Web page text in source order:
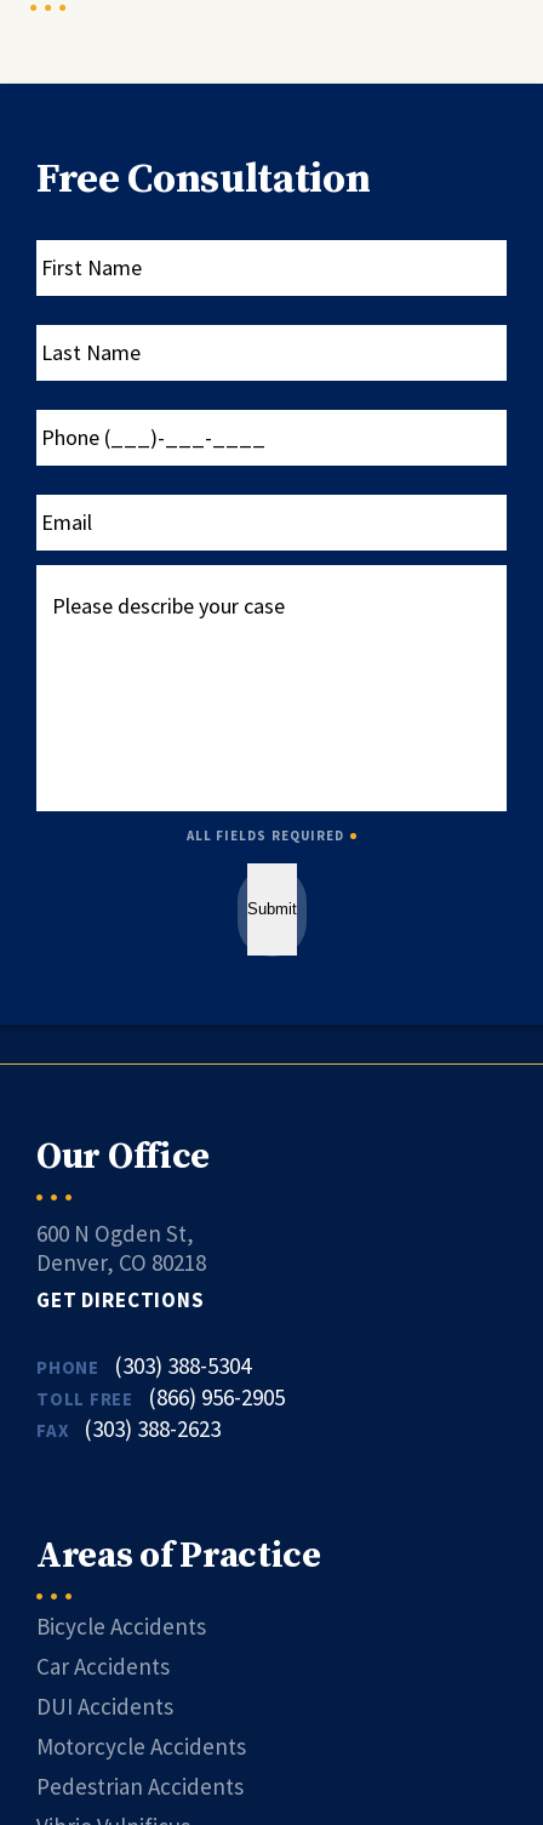
Free Consultation
First
Name
Last
Name
Phone
(___)-
___-
____
Email
describe
ALL FIELDS REQUIRED
Submit
Our Office
600 N Ogden St,
Denver, CO 80218
GET DIRECTIONS
PHONE (303) 388-5304
TOLL FREE (866) 956-2905
FAX (303) 388-2623
Areas of Practice
Bicycle Accidents
Car Accidents
DUI Accidents
Motorcycle Accidents
Pedestrian Accidents